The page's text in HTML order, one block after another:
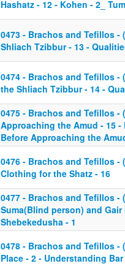
Hashatz - 12 - Kohen - 2_
0473 - Brachos and Tefillos -
Shliach Tzibbur - 13 -
0474 - Brachos and Tefillos -
the Shliach Tzibbur - 14 -
0475 - Brachos and Tefillos -
Approaching the Amud - 15
Before Approaching the
0476 - Brachos and Tefillos -
Clothing for the Shatz - 16
0477 - Brachos and Tefillos -
Suma(Blind person) and
Shebekedusha - 1
0478 - Brachos and Tefillos -
Place - 2 - Understanding Bar